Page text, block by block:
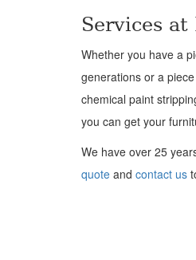
Services
Whether you have a
generations or a
chemical paint
you can get your
We have over 25
quote and contact us